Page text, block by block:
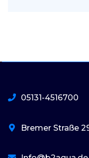
05131-4516700
Bremer Straße